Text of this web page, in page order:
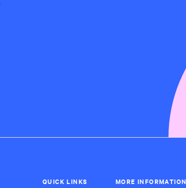
QUICK LINKS MORE INFORMATION